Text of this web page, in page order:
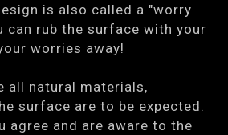
is also called a "worry
can rub the surface with your
worries away!
all natural materials,
surface are to be expected.
agree and are aware to the